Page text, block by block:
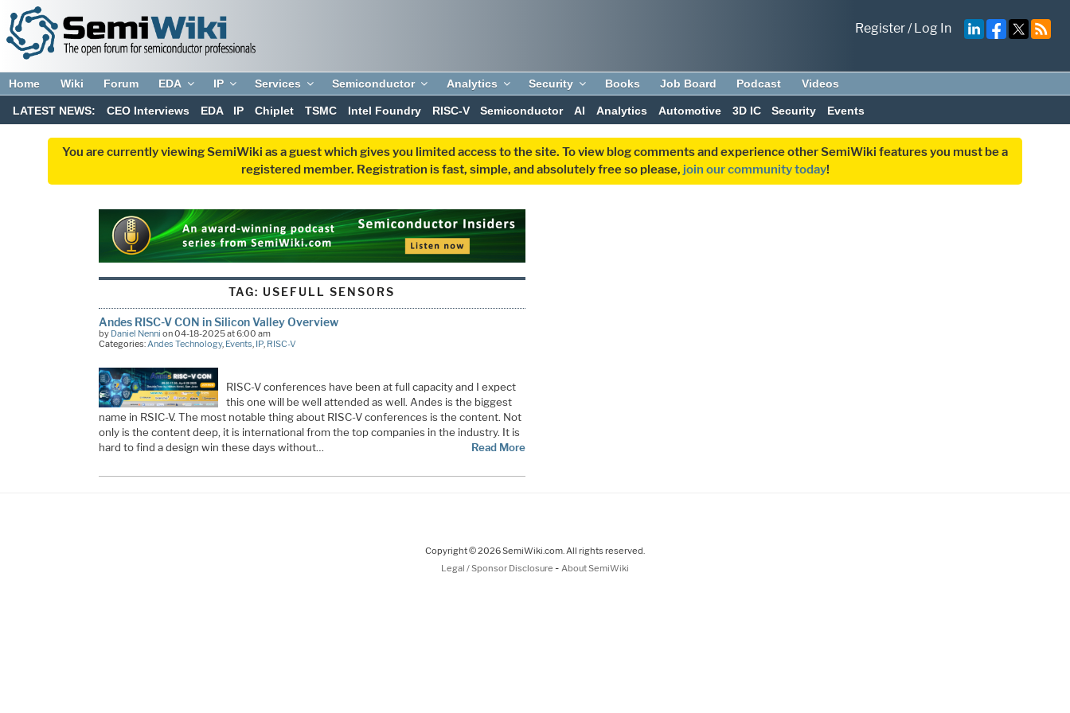
Register/Log In
Home Wiki Forum EDA IP Services Semiconductor Analytics Security Books Job Board Podcast Videos
LATEST NEWS: CEO Interviews EDA IP Chiplet TSMC Intel Foundry RISC-V Semiconductor AI Analytics Automotive 3D IC Security Events
You are currently viewing SemiWiki as a guest which gives you limited access to the site. To view blog comments and experience other SemiWiki features you must be a
registered member. Registration is fast, simple, and absolutely free so please, join our community today!
TAG: USEFULL SENSORS
Andes RISC-V CON in Silicon Valley Overview
by Daniel Nenni on 04-18-2025 at 6:00 am
Categories: Andes Technology, Events IP, RISC-V
RISC-V conferences have been at full capacity and I expect
this one will be well attended as well. Andes is the biggest
name in RSIC-V. The most notable thing about RISC-V conferences is the content. Not
only is the content deep, it is international from the top companies in the industry. It is
hard to find a design win these days without…
Read More
Copyright © 2026 SemiWiki.com. All rights reserved.
Legal / Sponsor Disclosure - About SemiWiki